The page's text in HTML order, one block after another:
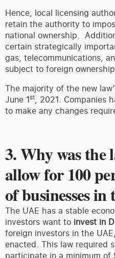
Hence, local licensing
retain the authority to
national ownership.
certain strategically
gas, telecommunications,
subject to foreign
The majority of the new
June 1st, 2021. Companies
to make any changes
3. Why was the
allow for 100
of businesses
The UAE has a stable
investors want to invest in
foreign investors in the
enacted. This law required
participate in a minimum